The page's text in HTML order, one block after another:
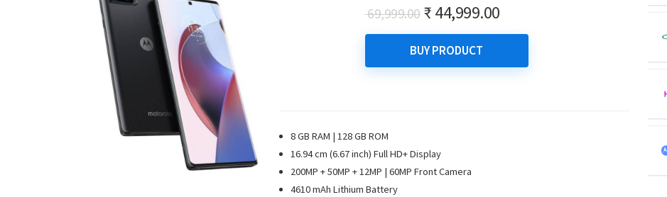
69,999.00 Original
price
was:
₹ 69,999.00.
₹44,999.00Current
price
₹ 44,999.00.
BUY PRODUCT
8 GB RAM | 128 GB ROM
16.94 cm (6.67 inch) Full HD+ Display
200MP + 50MP + 12MP | 60MP Front Camera
4610 mAh Lithium Battery